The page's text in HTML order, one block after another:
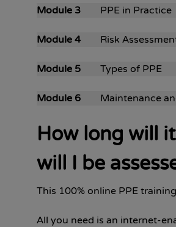
Module 3 PPE in Practice
Module 4 Risk
Module 5 Types of PPE
Module 6 Maintenance
How long will
will I be
This 100% online PPE
All you need is an internet-